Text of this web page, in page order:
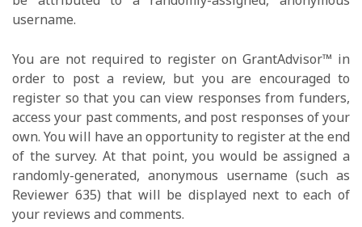
username.
You are not required to register on GrantAdvisor™ in
order to post a review, but you are encouraged to
register so that you can view responses from funders,
access your past comments, and post responses of your
own. You will have an opportunity to register at the end
of the survey. At that point, you would be assigned a
randomly-generated, anonymous username (such as
Reviewer 635) that will be displayed next to each of
your reviews and comments.